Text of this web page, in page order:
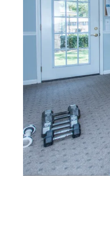
FLOOR PLANS
PHOTO GALLERY
AMENITIES
PET FRIENDLY